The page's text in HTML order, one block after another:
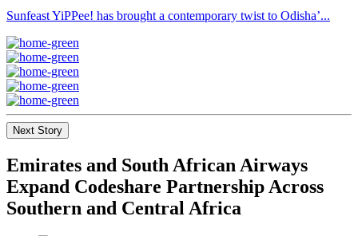
Sunfeast YiPPee! has brought a contemporary twist to Odisha’...
Next Story
Emirates and South African Airways
Expand Codeshare Partnership Across
Southern and Central Africa